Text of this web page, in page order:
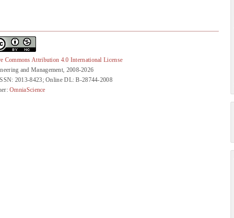
Commons Attribution 4.0 International License
and Management, 2008-2026
2013-8423; Online DL: B-28744-2008
OmniaScience